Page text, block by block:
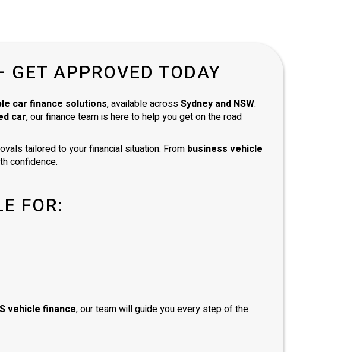
of the highest standard
he chooses carefully
as described and
price for its age and
totally recommend
man of the
APPROVED TODAY
car finance solutions, available acrossSydney and NSW.
car, our finance team is here to help you get on the road
tailored to your financial situation. From business vehicle
confidence.
FOR:
vehicle finance, our team will guide you every step of the